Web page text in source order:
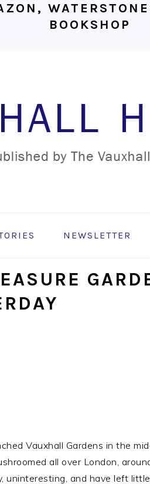
BOOKSHOP
NEWSLETTER
Vauxhall Gardens in the
all over London,
uninteresting, and have left